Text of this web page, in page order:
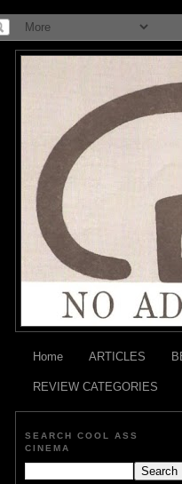
Home ARTICLES
REVIEW CATEGORIES
SEARCH COOL ASS
CINEMA